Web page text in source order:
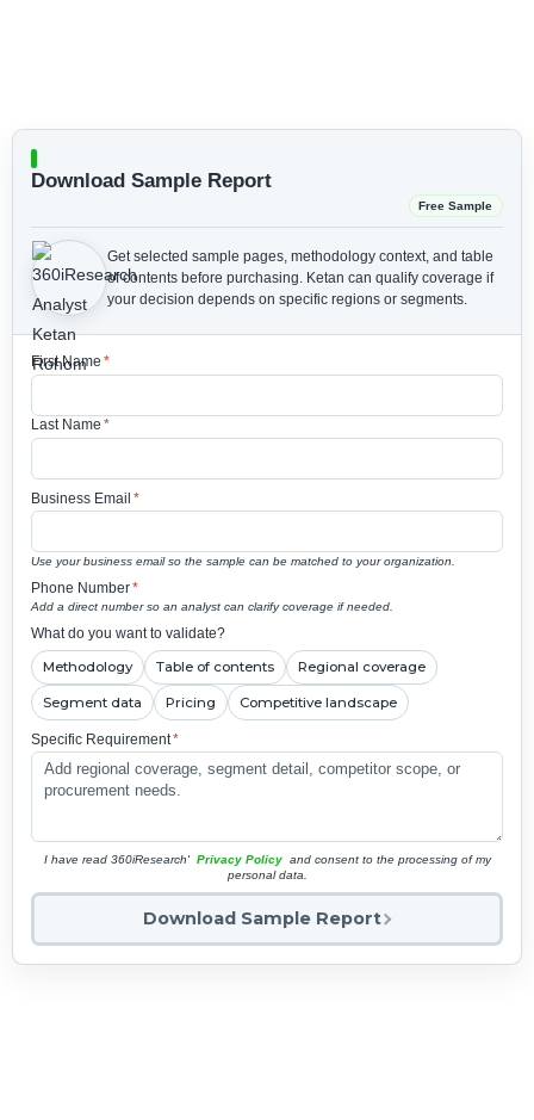
Download Sample Report
Free Sample
Get selected sample pages, methodology context, and table
of contents before purchasing. Ketan can qualify coverage if
your decision depends on specific regions or segments.
First Name *
Last Name *
Business Email *
Use your business email so the sample can be matched to your organization.
Phone Number*
Add a direct number so an analyst can clarify coverage if needed.
What do you want to validate?
Methodology Table of contents Regional coverage
Segment data Pricing Competitive landscape
Specific Requirement*
I have read 360iResearch' Privacy Policy and consent to the processing of my
personal data.
Download Sample Report